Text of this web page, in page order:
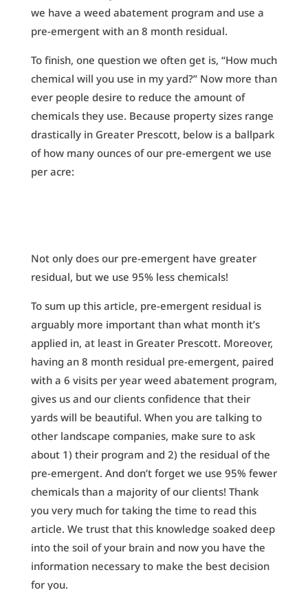
we have a weed abatement program and use a
pre-emergent with an 8 month residual.
To finish, one question we often get is, “How much
chemical will you use in my yard?” Now more than
ever people desire to reduce the amount of
chemicals they use. Because property sizes range
drastically in Greater Prescott, below is a ballpark
of how many ounces of our pre-emergent we use
per acre:
Not only does our pre-emergent have greater
residual, but we use 95% less chemicals!
To sum up this article, pre-emergent residual is
arguably more important than what month it’s
applied in, at least in Greater Prescott. Moreover,
having an 8 month residual pre-emergent, paired
with a 6 visits per year weed abatement program,
gives us and our clients confidence that their
yards will be beautiful. When you are talking to
other landscape companies, make sure to ask
about 1) their program and 2) the residual of the
pre-emergent. And don’t forget we use 95% fewer
chemicals than a majority of our clients! Thank
you very much for taking the time to read this
article. We trust that this knowledge soaked deep
into the soil of your brain and now you have the
information necessary to make the best decision
for you.